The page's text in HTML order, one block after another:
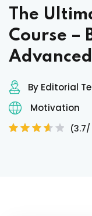
The
Course –
Advanced
By Editorial
Motivation
Remember